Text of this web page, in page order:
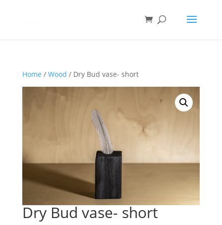
Home / Wood / Dry Bud vase- short
Dry Bud vase- short